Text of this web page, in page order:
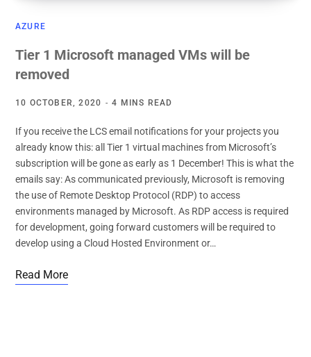
AZURE
Tier 1 Microsoft managed VMs will be
removed
10 OCTOBER, 2020 4 MINS READ
If you receive the LCS email notifications for your projects you
already know this: all Tier 1 virtual machines from Microsoft’s
subscription will be gone as early as 1 December! This is what the
emails say: As communicated previously, Microsoft is removing
the use of Remote Desktop Protocol (RDP) to access
environments managed by Microsoft. As RDP access is required
for development, going forward customers will be required to
develop using a Cloud Hosted Environment or…
Read More